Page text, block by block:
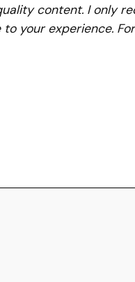
content. I only
your experience.